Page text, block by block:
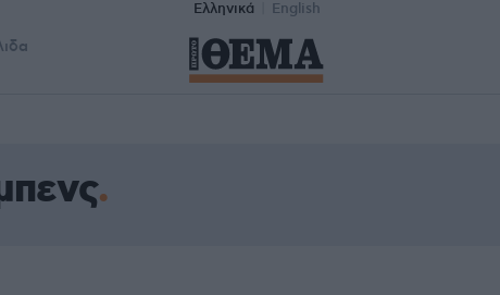
Ελληνικά English